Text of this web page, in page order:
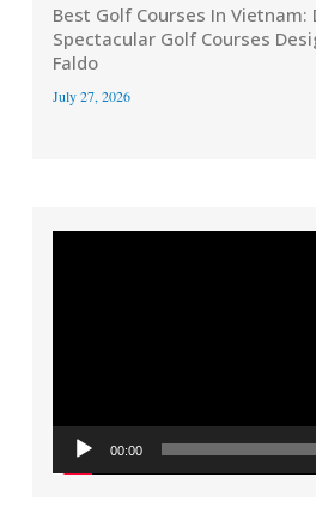
Best Golf Courses In Vietnam:
Spectacular Golf Courses
Faldo
July 27, 2026
Video
00:00